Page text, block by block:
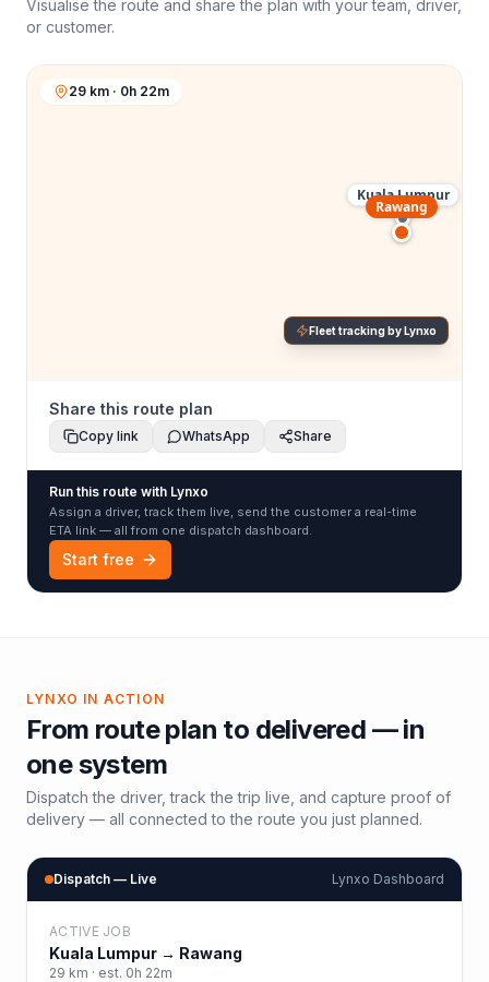
Visualise the route and share the plan with your team, driver,
or customer.
Kuala Lumpur
Rawang
29 km · 0h 22m
Fleet tracking by Lynxo
Share this route plan
Copy link WhatsApp Share
Run this route with Lynxo
Assign a driver, track them live, send the customer a real-time
ETA link — all from one dispatch dashboard.
Start free
LYNXO IN ACTION
From route plan to delivered — in
one system
Dispatch the driver, track the trip live, and capture proof of
delivery — all connected to the route you just planned.
Dispatch — Live Lynxo Dashboard
ACTIVE JOB
Kuala Lumpur → Rawang
29 km · est. 0h 22m